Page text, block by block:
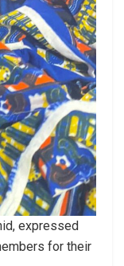
expressed
for their